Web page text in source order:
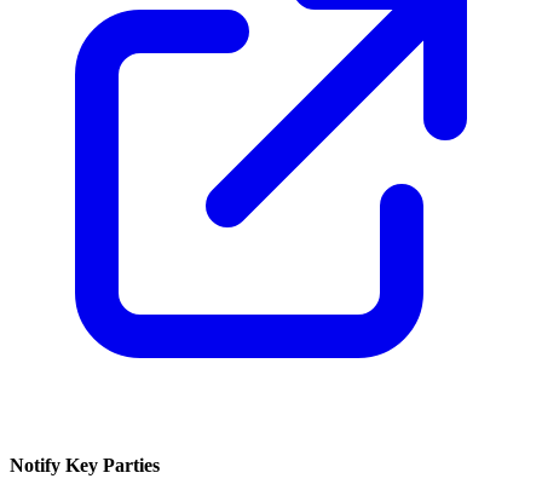
Notify Key Parties